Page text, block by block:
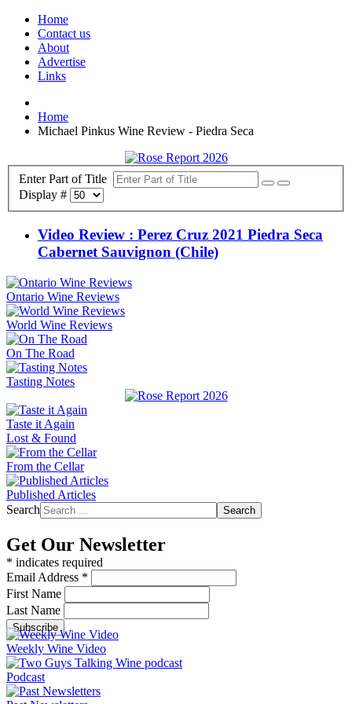
Home
Contact us
About
Advertise
Links
Home
Michael Pinkus Wine Review - Piedra Seca
Enter Part of Title
Display #
Video Review : Perez Cruz 2021 Piedra Seca
Cabernet Sauvignon (Chile)
Ontario Wine Reviews
World Wine Reviews
On The Road
Tasting Notes
Taste it Again
Lost & Found
From the Cellar
Published Articles
Search
Search
Get Our Newsletter
* indicates required
Email Address *
First Name
Last Name
Weekly Wine Video
Podcast